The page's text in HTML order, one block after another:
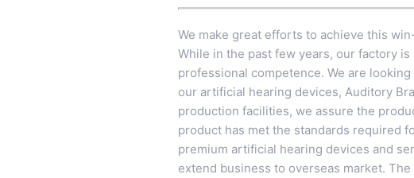
We make great efforts to achieve this
While in the past few years, our factory
professional competence. We are
our artificial hearing devices, Auditory
production facilities, we assure the
product has met the standards required
premium artificial hearing devices and
extend business to overseas market.